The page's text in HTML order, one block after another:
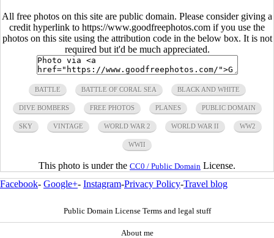
All free photos on this site are public domain. Please consider giving a
credit hyperlink to https://www.goodfreephotos.com if you use the
photos on this site using the attribution code in the below box. It is not
required but it'd be much appreciated.
BATTLE BATTLE OF CORAL SEA BLACK AND WHITE
DIVE BOMBERS FREE PHOTOS PLANES PUBLIC DOMAIN
SKY VINTAGE WORLD WAR 2 WORLD WAR II WW2
WWII
This photo is under the CC0 / Public Domain License.
Facebook- Google+- Instagram-Privacy Policy-Travel blog
Public Domain License Terms and legal stuff
About me